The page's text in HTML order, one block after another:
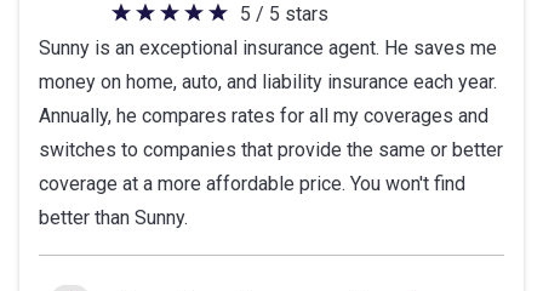
5
out
of
5
stars
5 / 5 stars
Sunny is an exceptional insurance agent. He saves me
money on home, auto, and liability insurance each year.
Annually, he compares rates for all my coverages and
switches to companies that provide the same or better
coverage at a more affordable price. You won't find
better than Sunny.